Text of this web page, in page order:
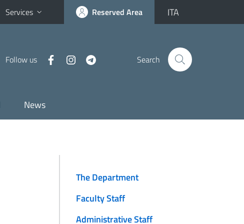
Services Reserved Area ITA
Follow us Search
News
The Department
Faculty Staff
Administrative Staff